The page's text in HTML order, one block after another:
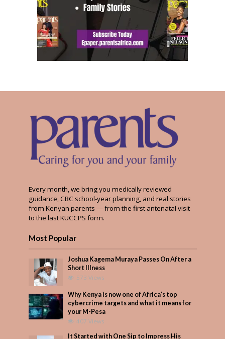
Every month, we bring you medically reviewed
guidance, CBC school-year planning, and real stories
from Kenyan parents — from the first antenatal visit
to the last KUCCPS form.
Most Popular
Joshua Kagema Muraya Passes On After a
Short Illness
573 Views
Why Kenya is now one of Africa’s top
cybercrime targets and what it means for
your M-Pesa
407 Views
It Started with One Sip to Impress His